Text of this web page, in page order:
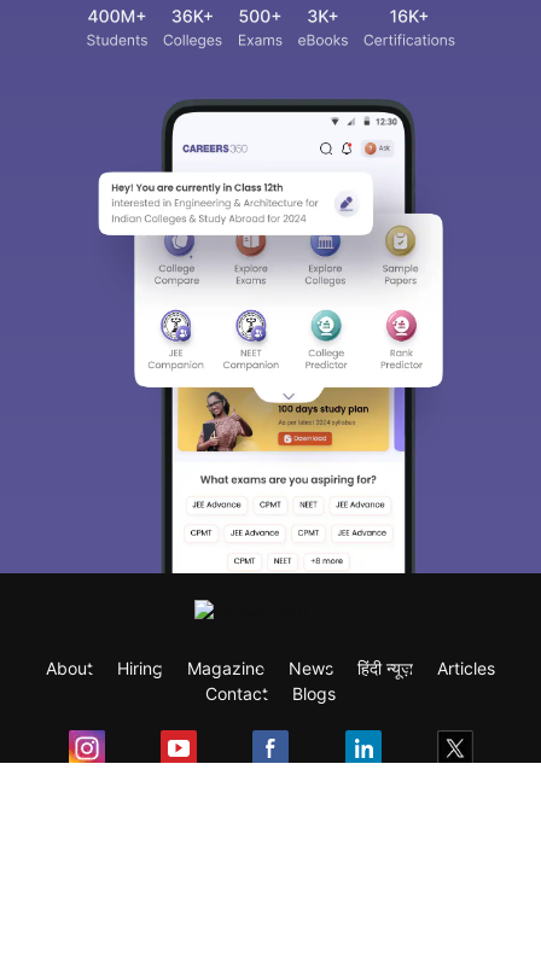
About Hiring Magazine News हिंदी न्यूज़
Articles
Contact
Blogs